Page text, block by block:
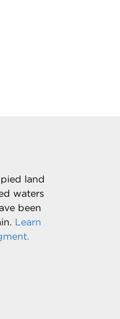
land
waters
been
Learn